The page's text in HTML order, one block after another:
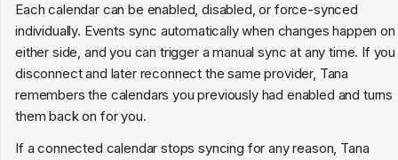
Each calendar can be enabled, disabled, or force-synced
individually. Events sync automatically when changes happen on
either side, and you can trigger a manual sync at any time. If you
disconnect and later reconnect the same provider, Tana
remembers the calendars you previously had enabled and turns
them back on for you.
If a connected calendar stops syncing for any reason, Tana